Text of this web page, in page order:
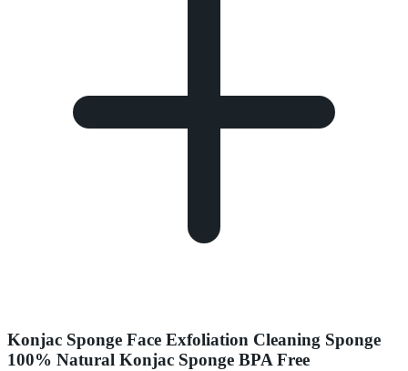
Konjac Sponge Face Exfoliation Cleaning Sponge
100% Natural Konjac Sponge BPA Free